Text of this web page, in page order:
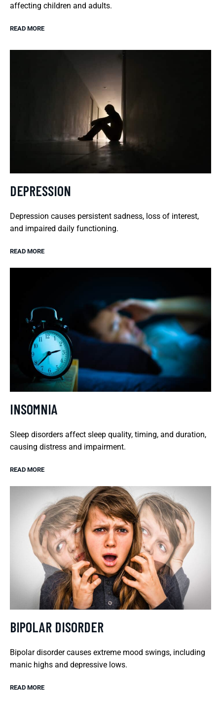
affecting children and adults.
READ MORE
DEPRESSION
Depression causes persistent sadness, loss of interest,
and impaired daily functioning.
READ MORE
INSOMNIA
Sleep disorders affect sleep quality, timing, and duration,
causing distress and impairment.
READ MORE
BIPOLAR DISORDER
Bipolar disorder causes extreme mood swings, including
manic highs and depressive lows.
READ MORE